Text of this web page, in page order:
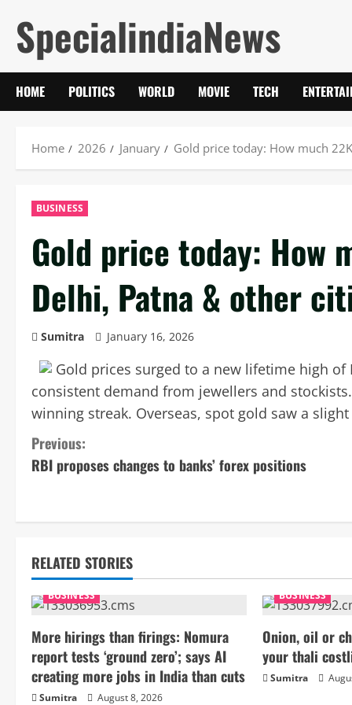
content
SpecialindiaNews
HOME POLITICS WORLD MOVIE TECH
Home 2026 January Gold price today: How much
BUSINESS
Gold price today: How
Delhi, Patna & other
Sumitra January 16, 2026
Gold prices surged to a new lifetime high of
consistent demand from jewellers and
winning streak. Overseas, spot gold saw a
C
o
n
i
n
u
e
Previous:
RBI proposes changes to banks’ forex positions
RELATED STORIES
BUSINESS
More hirings than firings: Nomura
report tests ‘ground zero’; says AI
creating more jobs in India than cuts
Sumitra August 8, 2026
BUSINESS
Onion, oil or
your thali
Sumitra